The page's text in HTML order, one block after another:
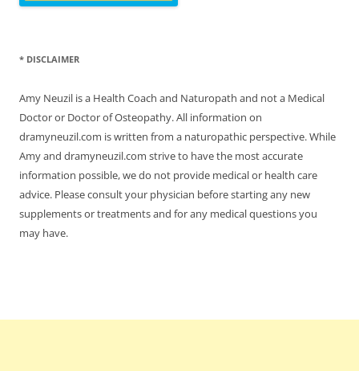
* DISCLAIMER
Amy Neuzil is a Health Coach and Naturopath and not a Medical
Doctor or Doctor of Osteopathy. All information on
dramyneuzil.com is written from a naturopathic perspective. While
Amy and dramyneuzil.com strive to have the most accurate
information possible, we do not provide medical or health care
advice. Please consult your physician before starting any new
supplements or treatments and for any medical questions you
may have.